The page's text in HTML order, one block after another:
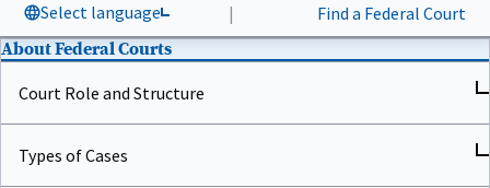
Select language | Find a Federal Court
About Federal Courts
Court Role and Structure
Types of Cases